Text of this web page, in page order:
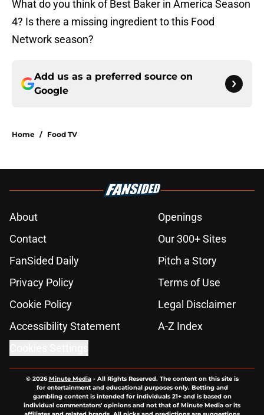
What do you think of Best Baker in America Season
4? Is there a missing ingredient to this Food
Network season?
Add us as a preferred source on
Google
Home / Food TV
About
Openings
Contact
Our 300+ Sites
FanSided Daily
Pitch a Story
Privacy Policy
Terms of Use
Cookie Policy
Legal Disclaimer
Accessibility Statement
A-Z Index
© 2026Minute Media- All Rights Reserved. The content on this site is
for entertainment and educational purposes only. Betting and
gambling content is intended for individuals 21+ and is based on
individual commentators' opinions and not that of Minute Media or its